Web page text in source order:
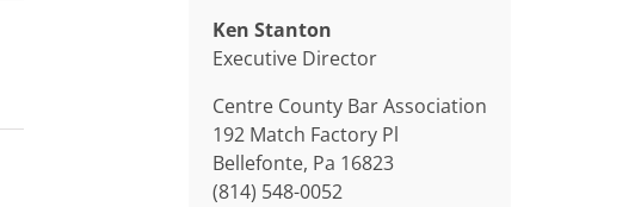
Ken Stanton
Executive Director
Centre County Bar Association
192 Match Factory Pl
Bellefonte, Pa 16823
(814) 548-0052